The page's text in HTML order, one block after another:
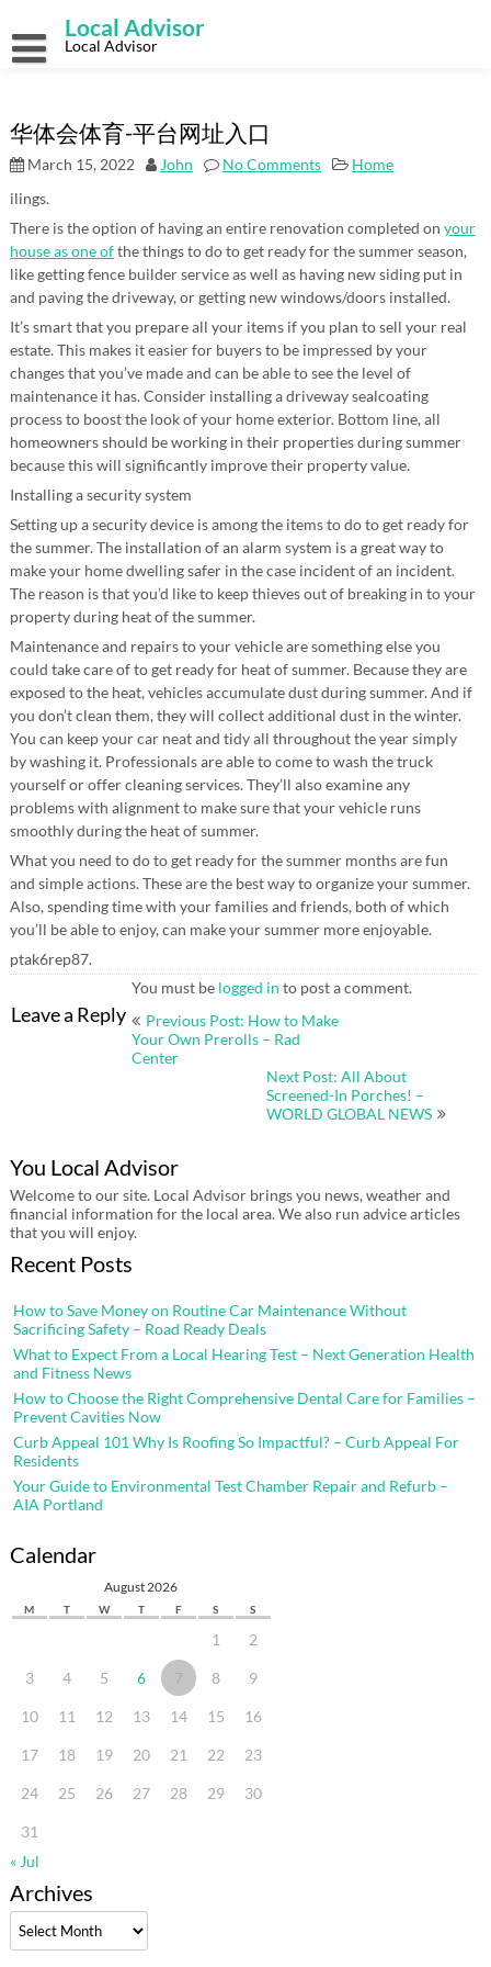
content
Local Advisor
Local Advisor
华体会体育-平台网址入口
March 15, 2022 John No Comments
Home
ilings.
There is the option of having an entire renovation completed on your
house as one ofthe things to do to get ready for the summer season,
like getting fence builder service as well as having new siding put in
and paving the driveway, or getting new windows/doors installed.
It’s smart that you prepare all your items if you plan to sell your real
estate. This makes it easier for buyers to be impressed by your
changes that you’ve made and can be able to see the level of
maintenance it has. Consider installing a driveway sealcoating
process to boost the look of your home exterior. Bottom line, all
homeowners should be working in their properties during summer
because this will significantly improve their property value.
Installing a security system
Setting up a security device is among the items to do to get ready for
the summer. The installation of an alarm system is a great way to
make your home dwelling safer in the case incident of an incident.
The reason is that you’d like to keep thieves out of breaking in to your
property during heat of the summer.
Maintenance and repairs to your vehicle are something else you
could take care of to get ready for heat of summer. Because they are
exposed to the heat, vehicles accumulate dust during summer. And if
you don’t clean them, they will collect additional dust in the winter.
You can keep your car neat and tidy all throughout the year simply
by washing it. Professionals are able to come to wash the truck
yourself or offer cleaning services. They’ll also examine any
problems with alignment to make sure that your vehicle runs
smoothly during the heat of summer.
What you need to do to get ready for the summer months are fun
and simple actions. These are the best way to organize your summer.
Also, spending time with your families and friends, both of which
you’ll be able to enjoy, can make your summer more enjoyable.
ptak6rep87.
Leave a Reply
You must be logged in to post a comment.
Post
Previous Post: How to Make
Your Own Prerolls – Rad
Center
Next Post: All About
Screened-In Porches! –
WORLD GLOBAL NEWS
You Local Advisor
Welcome to our site. Local Advisor brings you news, weather and
financial information for the local area. We also run advice articles
that you will enjoy.
Recent Posts
How to Save Money on Routine Car Maintenance Without
Sacrificing Safety – Road Ready Deals
What to Expect From a Local Hearing Test – Next Generation Health
and Fitness News
How to Choose the Right Comprehensive Dental Care for Families –
Prevent Cavities Now
Curb Appeal 101 Why Is Roofing So Impactful? – Curb Appeal For
Residents
Your Guide to Environmental Test Chamber Repair and Refurb –
AIA Portland
Calendar
August 2026
M T W T F S S
1 2
3 4 5 6 7 8 9
10 11 12 13 14 15 16
17 18 19 20 21 22 23
24 25 26 27 28 29 30
31
« Jul
Archives
Archives